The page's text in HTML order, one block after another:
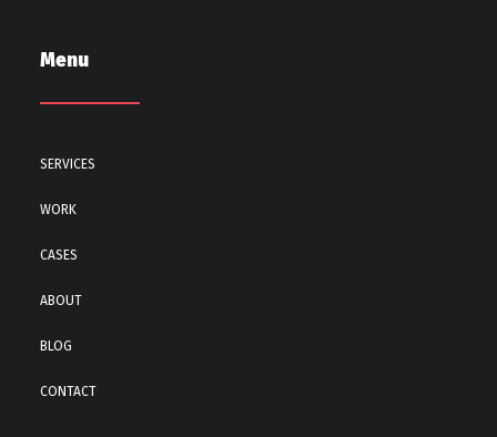
Menu
SERVICES
WORK
CASES
ABOUT
BLOG
CONTACT